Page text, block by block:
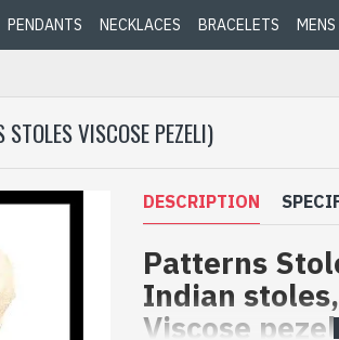
PENDANTS NECKLACES BRACELETS
VISCOSE PEZELI)
DESCRIPTION
Patterns
Indian
Viscose